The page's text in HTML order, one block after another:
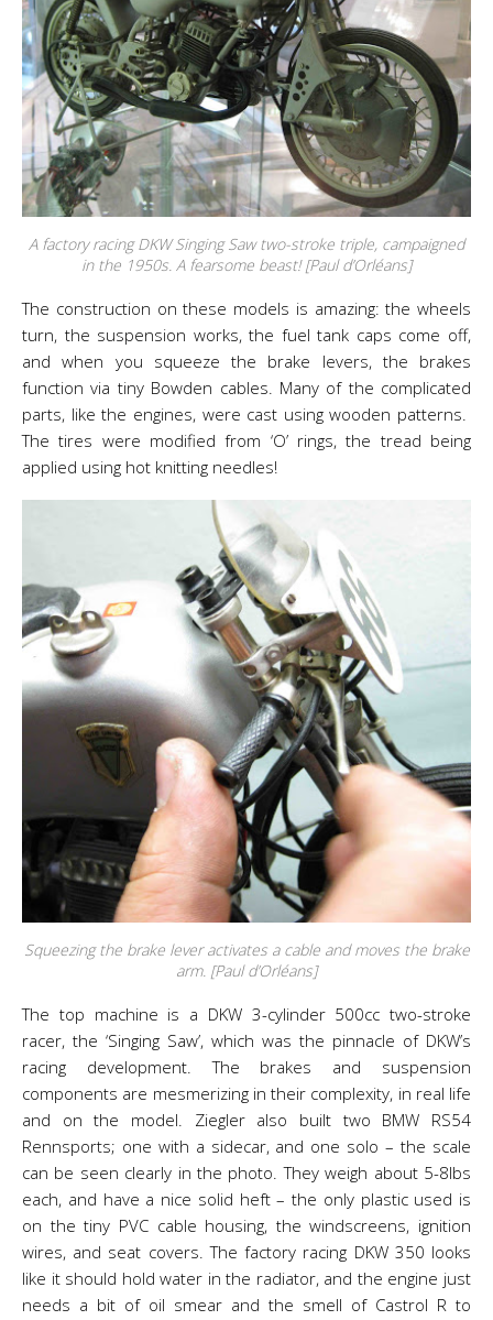
A factory racing DKW Singing Saw two-stroke triple, campaigned
in the 1950s. A fearsome beast! [Paul d’Orléans]
The construction on these models is amazing: the wheels
turn, the suspension works, the fuel tank caps come off,
and when you squeeze the brake levers, the brakes
function via tiny Bowden cables. Many of the complicated
parts, like the engines, were cast using wooden patterns.
The tires were modified from ‘O’ rings, the tread being
applied using hot knitting needles!
Squeezing the brake lever activates a cable and moves the brake
arm. [Paul d’Orléans]
The top machine is a DKW 3-cylinder 500cc two-stroke
racer, the ‘Singing Saw’, which was the pinnacle of DKW’s
racing development. The brakes and suspension
components are mesmerizing in their complexity, in real life
and on the model. Ziegler also built two BMW RS54
Rennsports; one with a sidecar, and one solo – the scale
can be seen clearly in the photo. They weigh about 5-8lbs
each, and have a nice solid heft – the only plastic used is
on the tiny PVC cable housing, the windscreens, ignition
wires, and seat covers. The factory racing DKW 350 looks
like it should hold water in the radiator, and the engine just
needs a bit of oil smear and the smell of Castrol R to